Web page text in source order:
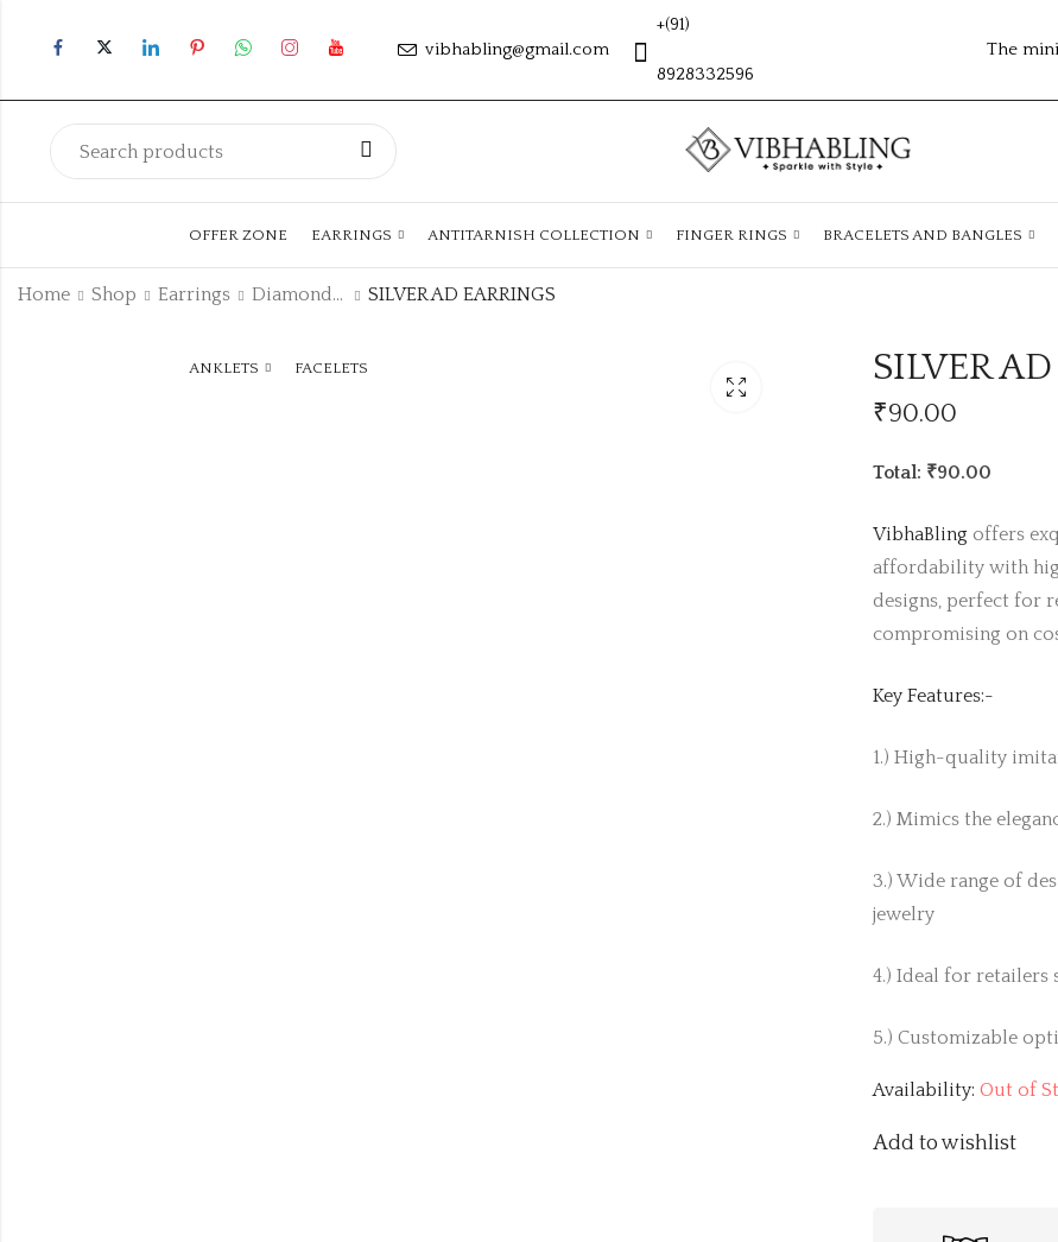
vibhabling@gmail.com
+(91)
8928332596
The
OFFER ZONE EARRINGS ANTITARNISH COLLECTION FINGER RINGS BRACELETS AND BANGLES
ANKLETS FACELETS
Home Shop Earrings Diamond Earrings SILVER AD EARRINGS
SILVER
₹90.00
Total: ₹90.00
VibhaBling offers
affordability with
designs, perfect for
compromising on
Key Features:-
1.) High-quality
2.) Mimics the
3.) Wide range of
jewelry
4.) Ideal for retailers
5.) Customizable
Availability: Out of
Add to wishlist